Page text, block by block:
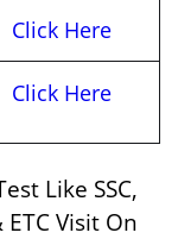
Click Here
Click Here
Like SSC,
ETC Visit On